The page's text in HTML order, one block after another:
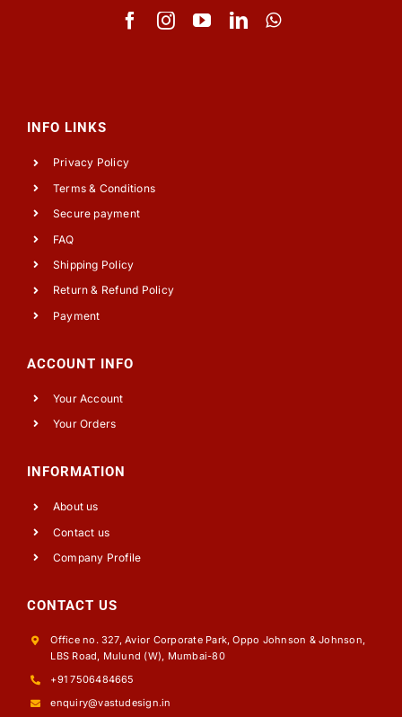
INFO LINKS
Privacy Policy
Terms & Conditions
Secure payment
FAQ
Shipping Policy
Return & Refund Policy
Payment
ACCOUNT INFO
Your Account
Your Orders
INFORMATION
About us
Contact us
Company Profile
CONTACT US
Office no. 327, Avior Corporate Park, Oppo Johnson & Johnson,
LBS Road, Mulund (W), Mumbai-80
+91 7506484665
enquiry@vastudesign.in